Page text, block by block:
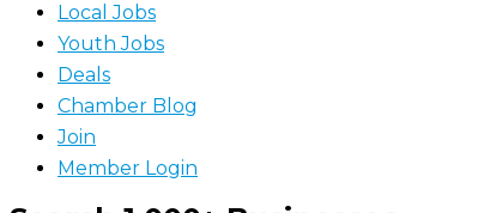
Local Jobs
Youth Jobs
Deals
Chamber Blog
Join
Member Login